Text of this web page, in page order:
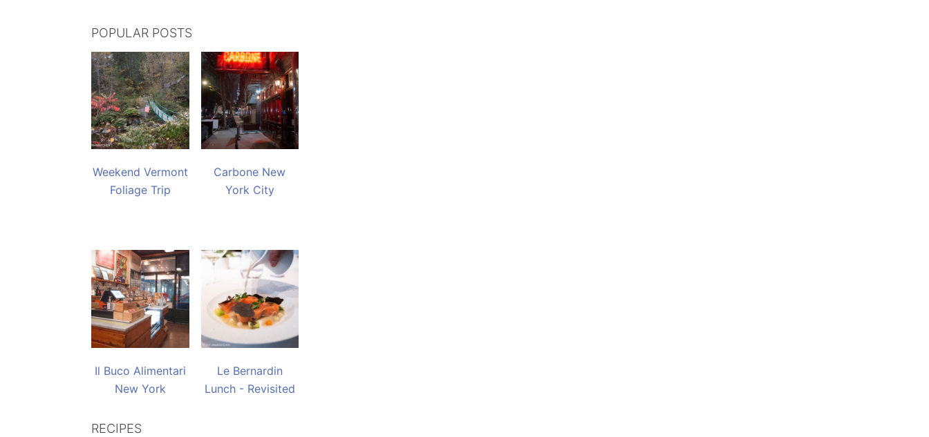
POPULAR POSTS
Weekend Vermont
Foliage Trip
Carbone New
York City
Il Buco Alimentari
New York
Le Bernardin
Lunch - Revisited
RECIPES